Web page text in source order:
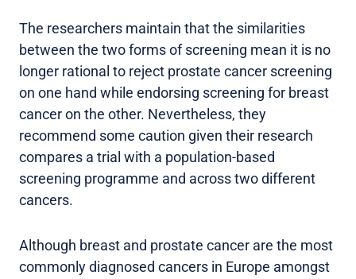
The researchers maintain that the similarities
between the two forms of screening mean it is no
longer rational to reject prostate cancer screening
on one hand while endorsing screening for breast
cancer on the other. Nevertheless, they
recommend some caution given their research
compares a trial with a population-based
screening programme and across two different
cancers.
Although breast and prostate cancer are the most
commonly diagnosed cancers in Europe amongst